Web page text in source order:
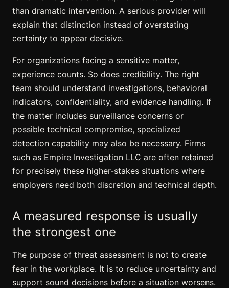
than dramatic intervention. A serious provider will
explain that distinction instead of overstating
certainty to appear decisive.
For organizations facing a sensitive matter,
experience counts. So does credibility. The right
team should understand investigations, behavioral
indicators, confidentiality, and evidence handling. If
the matter includes surveillance concerns or
possible technical compromise, specialized
detection capability may also be necessary. Firms
such as Empire Investigation LLC are often retained
for precisely these higher-stakes situations where
employers need both discretion and technical depth.
A measured response is usually
the strongest one
The purpose of threat assessment is not to create
fear in the workplace. It is to reduce uncertainty and
support sound decisions before a situation worsens.